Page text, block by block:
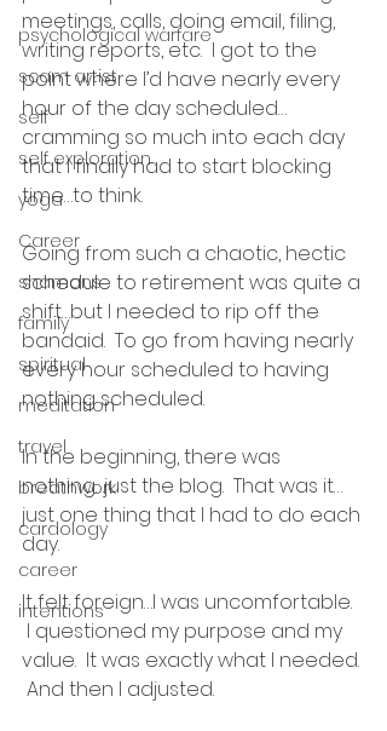
psychological warfare
scam artist
self
self exploration
yoga
Career
shamans
family
spiritual
meditation
travel
breathwork
cardology
career
intentions
meetings, calls, doing email, filing,
writing reports, etc.  I got to the
point where I’d have nearly every
hour of the day scheduled…
cramming so much into each day
that I finally had to start blocking
time…to think.
Going from such a chaotic, hectic
schedule to retirement was quite a
shift…but I needed to rip off the
bandaid.  To go from having nearly
every hour scheduled to having
nothing scheduled.
In the beginning, there was
nothing…just the blog.  That was it…
just one thing that I had to do each
day.
It felt foreign…I was uncomfortable.
I questioned my purpose and my
value.  It was exactly what I needed.
And then I adjusted.